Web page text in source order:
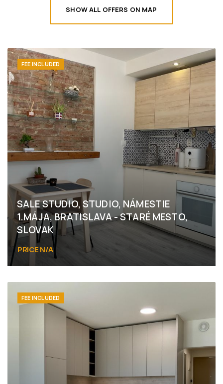
SHOW ALL OFFERS ON MAP
FEE INCLUDED
SALE STUDIO, STUDIO, NÁMESTIE
1.MÁJA, BRATISLAVA - STARÉ MESTO,
SLOVAK
PRICE N/A
FEE INCLUDED